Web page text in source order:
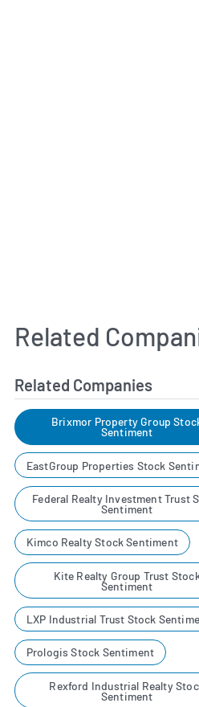
Related
Related Companies
Brixmor Property Group
Sentiment
EastGroup Properties Stock
Federal Realty Investment Trust
Sentiment
Kimco Realty Stock Sentiment
Kite Realty Group Trust
Sentiment
LXP Industrial Trust Stock
Prologis Stock Sentiment
Rexford Industrial Realty
Sentiment